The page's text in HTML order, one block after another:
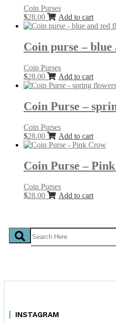
Coin Purses
$28.00 Add to cart
Coin purse –
Coin Purses
$28.00 Add to cart
Coin Purse –
Coin Purses
$28.00 Add to cart
Coin Purse –
Coin Purses
$28.00 Add to cart
INSTAGRAM